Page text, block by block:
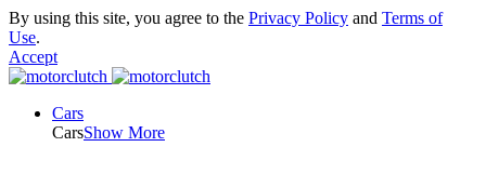
By using this site, you agree to the Privacy Policy and Terms of
Use.
Accept
Cars
CarsShow More